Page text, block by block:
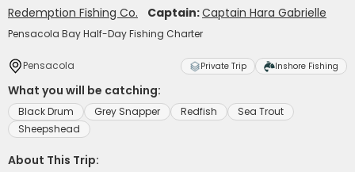
Redemption Fishing Co. Captain:Captain Hara Gabrielle
Pensacola Bay Half-Day Fishing Charter
Pensacola Private Trip Inshore Fishing
What you will be catching:
Black Drum Grey Snapper Redfish
Sea Trout
Sheepshead
About This Trip: